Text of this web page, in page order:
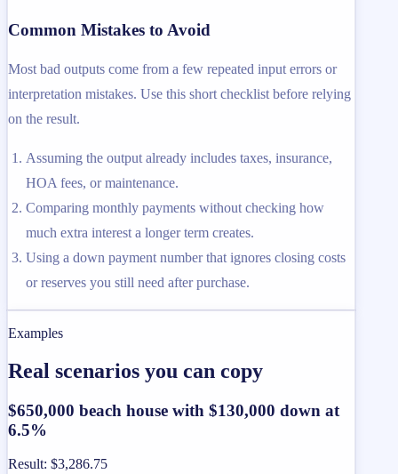
Common Mistakes to Avoid
Most bad outputs come from a few repeated input errors or
interpretation mistakes. Use this short checklist before relying
on the result.
Assuming the output already includes taxes, insurance,
HOA fees, or maintenance.
Comparing monthly payments without checking how
much extra interest a longer term creates.
Using a down payment number that ignores closing costs
or reserves you still need after purchase.
Examples
Real scenarios you can copy
$650,000 beach house with $130,000 down at
6.5%
Result: $3,286.75